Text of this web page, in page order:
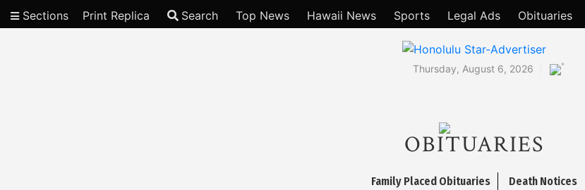
Sections Print Replica Search Top News Hawaii News Sports Legal Ads Obituaries
Thursday, August 6, 2026 °
OBITUARIES
Family Placed Obituaries Death Notices